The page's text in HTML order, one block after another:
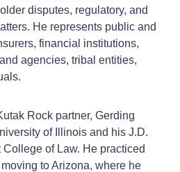
disputes, regulatory, and
He represents public and
financial institutions,
agencies, tribal entities,
Rock partner, Gerding
of Illinois and his J.D.
of Law. He practiced
to Arizona, where he